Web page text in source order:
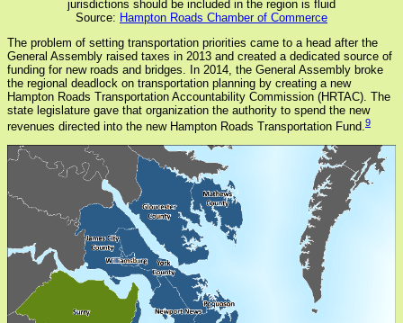
jurisdictions should be included in the region is fluid
Source: Hampton Roads Chamber of Commerce
The problem of setting transportation priorities came to a head after the
General Assembly raised taxes in 2013 and created a dedicated source of
funding for new roads and bridges. In 2014, the General Assembly broke
the regional deadlock on transportation planning by creating a new
Hampton Roads Transportation Accountability Commission (HRTAC). The
state legislature gave that organization the authority to spend the new
revenues directed into the new Hampton Roads Transportation Fund. 9